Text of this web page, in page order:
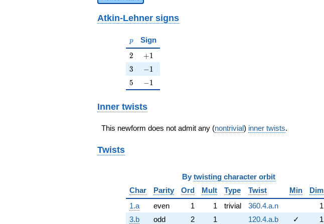
Atkin-Lehner signs
p
p Sign
2
2 +1
+1
3
3 -1
−1
5
5 -1
−1
Inner twists
This newform does not admit any (nontrivial) inner twists.
Twists
By twisting character orbit
Char
Parity Ord Mult Type Twist Min
Dim
1.a
even 1 1 trivial 360.4.a.n
1
3.b
odd 2 1 120.4.a.b ✓
1